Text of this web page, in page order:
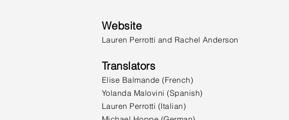
Website
Lauren Perrotti and Rachel Anderson
Translators
Elise Balmande (French)
Yolanda Malovini (Spanish)
Lauren Perrotti (Italian)